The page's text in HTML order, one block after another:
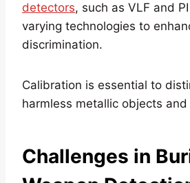
detectors, such as VLF and
varying technologies to
discrimination.
Calibration is essential to
harmless metallic objects
Challenges in